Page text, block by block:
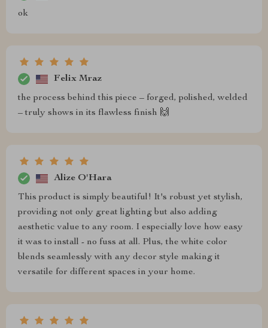
ok
Felix Mraz
the process behind this piece – forged, polished, welded
– truly shows in its flawless finish 🙌
Alize O'Hara
This product is simply beautiful! It's robust yet stylish,
providing not only great lighting but also adding
aesthetic value to any room. I especially love how easy
it was to install - no fuss at all. Plus, the white color
blends seamlessly with any decor style making it
versatile for different spaces in your home.